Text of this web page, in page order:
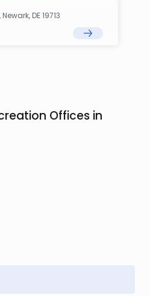
DE 19713
Offices in